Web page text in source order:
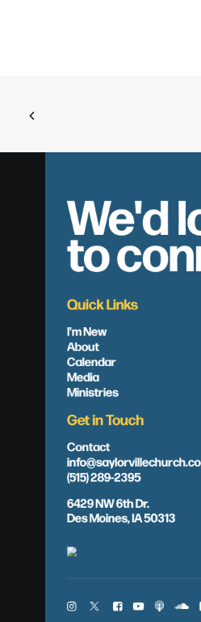
We'd
to
Quick Links
I'm New
About
Calendar
Media
Ministries
Get in Touch
Contact
(515) 289-2395
6429 NW 6th Dr.
Des Moines, IA 50313